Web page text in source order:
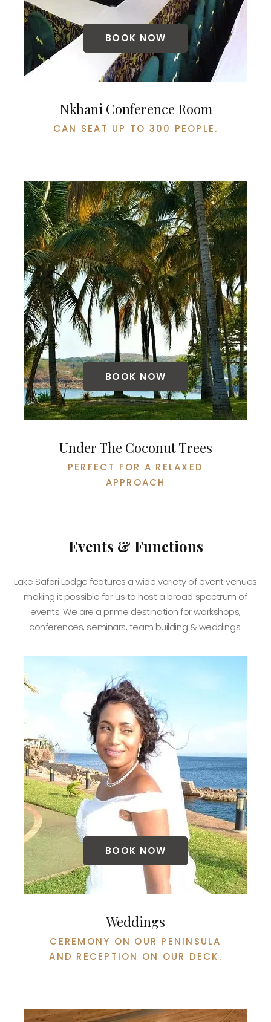
BOOK NOW
Nkhani Conference Room
CAN SEAT UP TO 300 PEOPLE.
BOOK NOW
Under The Coconut Trees
PERFECT FOR A RELAXED
APPROACH
Events & Functions
Lake Safari Lodge features a wide variety of event venues
making it possible for us to host a broad spectrum of
events. We are a prime destination for workshops,
conferences, seminars, team building & weddings.
BOOK NOW
Weddings
CEREMONY ON OUR PENINSULA
AND RECEPTION ON OUR DECK.